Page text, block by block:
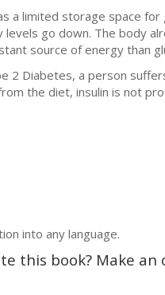
a limited storage space
go down. The body
source of energy than
2 Diabetes, a person
the diet, insulin is not
into any language.
this book? Make